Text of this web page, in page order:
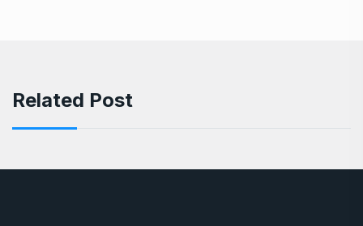
Related Post